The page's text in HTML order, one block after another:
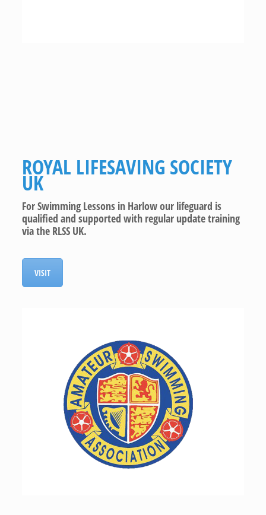
ROYAL LIFESAVING SOCIETY
UK
For Swimming Lessons in Harlow our lifeguard is
qualified and supported with regular update training
via the RLSS UK.
VISIT